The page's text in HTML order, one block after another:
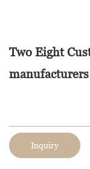
Two Eight
Inquiry